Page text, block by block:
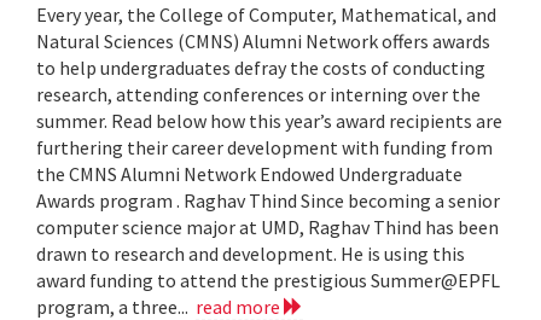
Every year, the College of Computer, Mathematical, and
Natural Sciences (CMNS) Alumni Network offers awards
to help undergraduates defray the costs of conducting
research, attending conferences or interning over the
summer. Read below how this year’s award recipients are
furthering their career development with funding from
the CMNS Alumni Network Endowed Undergraduate
Awards program . Raghav Thind Since becoming a senior
computer science major at UMD, Raghav Thind has been
drawn to research and development. He is using this
award funding to attend the prestigious Summer@EPFL
program, a three... read more